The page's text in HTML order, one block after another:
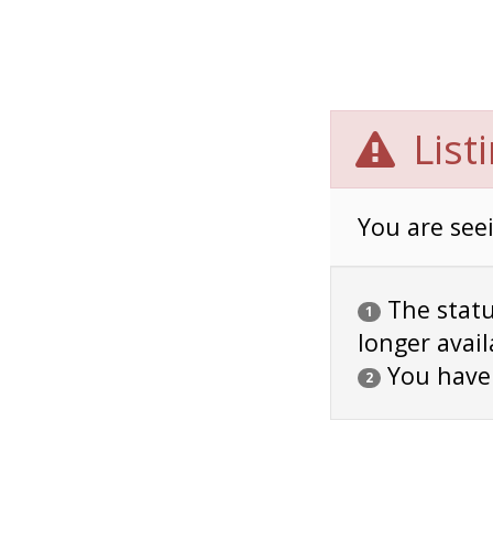
You are
1
The
longer
2 You